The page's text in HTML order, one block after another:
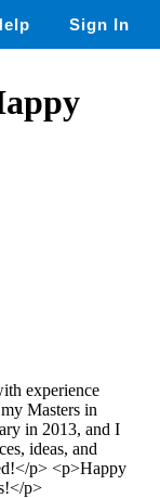
Sign In
experience
Masters in
in 2013, and I
ideas, and
p> <p>Happy
p>